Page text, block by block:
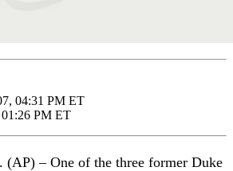
04:31 PM ET
PM ET
– One of the three former Duke